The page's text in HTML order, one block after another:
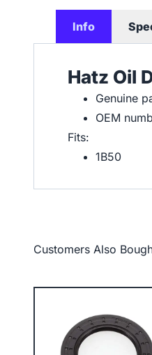
Info
Hatz Oil
Genuine
OEM
Fits:
1B50
Customers Also